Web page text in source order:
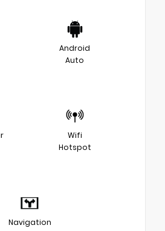
Android
Auto
Wifi
Hotspot
Navigation